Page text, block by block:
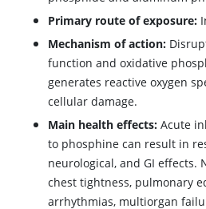
Primary route of exposure:
Mechanism of action:
function and oxidative
generates reactive oxygen
cellular damage.
Main health effects: Acute
to phosphine can result in
neurological, and GI effects.
chest tightness, pulmonary
arrhythmias, multiorgan